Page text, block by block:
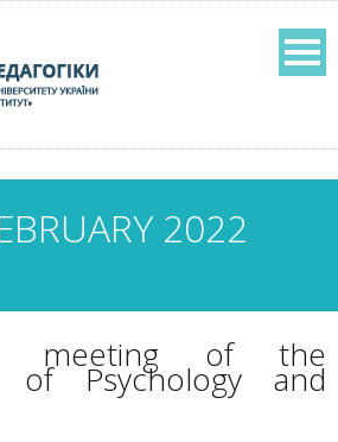
2022
meeting of the
of Psychology and